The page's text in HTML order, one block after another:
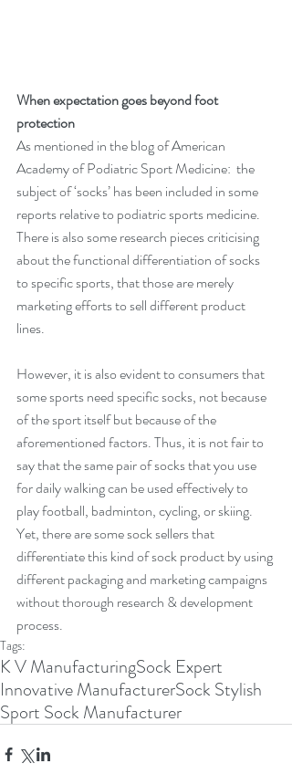
When expectation goes beyond foot
protection
As mentioned in the blog of American
Academy of Podiatric Sport Medicine:  the
subject of ‘socks’ has been included in some
reports relative to podiatric sports medicine.
There is also some research pieces criticising
about the functional differentiation of socks
to specific sports, that those are merely
marketing efforts to sell different product
lines.
However, it is also evident to consumers that
some sports need specific socks, not because
of the sport itself but because of the
aforementioned factors. Thus, it is not fair to
say that the same pair of socks that you use
for daily walking can be used effectively to
play football, badminton, cycling, or skiing.
Yet, there are some sock sellers that
differentiate this kind of sock product by using
different packaging and marketing campaigns
without thorough research & development
process.
Tags:
K V ManufacturingSock Expert
Innovative ManufacturerSock Stylish
Sport Sock Manufacturer